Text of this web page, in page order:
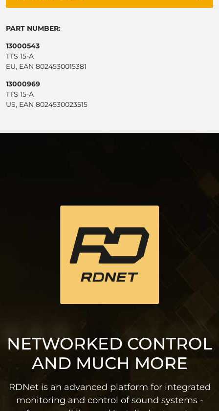
PART NUMBER:
13000543
TTS 15-A
EU, EAN 8024530015381
13000969
TTS 15-A
US, EAN 8024530023515
NETWORKED CONTROL
AND MUCH MORE
RDNet is an advanced platform for integrated
monitoring and control of sound systems -